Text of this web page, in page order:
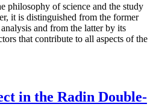
philosophy of science and the study
it is distinguished from the former
and from the latter by its
that contribute to all aspects of the
in the Radin Double-